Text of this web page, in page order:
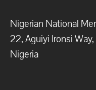
Nigerian National
22, Aguiyi Ironsi
Nigeria